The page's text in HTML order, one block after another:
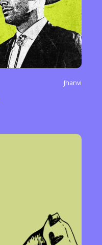
Jhanvi